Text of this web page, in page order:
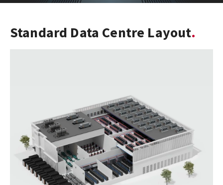
Standard Data Centre Layout